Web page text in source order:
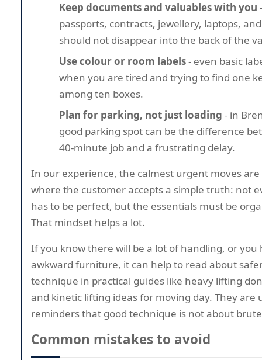
Keep documents and valuables with you -
passports, contracts, jewellery, laptops,
should not disappear into the back of the
Use colour or room labels- even basic
when you are tired and trying to find one
among ten boxes.
Plan for parking, not just loading - in
good parking spot can be the difference
40-minute job and a frustrating delay.
In our experience, the calmest urgent moves
where the customer accepts a simple truth: not
has to be perfect, but the essentials must be
That mindset helps a lot.
If you know there will be a lot of handling, or you
awkward furniture, it can help to read about
technique in practical guides like heavy lifting
and kinetic lifting ideas for moving day. They are
reminders that good technique is not about
Common mistakes to avoid